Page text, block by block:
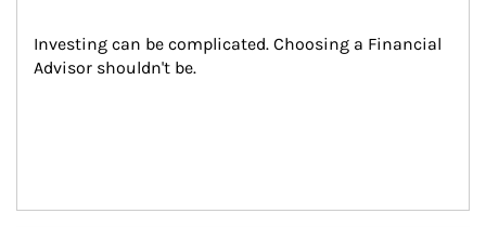
Investing can be complicated. Choosing a Financial
Advisor shouldn't be.